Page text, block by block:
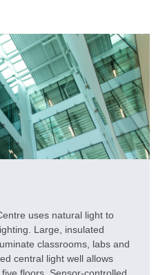
uses natural light to
Large, insulated
classrooms, labs and
central light well allows